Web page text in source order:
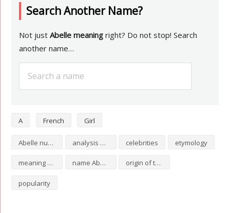
Search Another Name?
Not justAbelle meaning right? Do not stop! Search
another name…
A French Girl
Abelle numerology analysis of Abelle celebrities etymology
meaning of Abelle name Abelle origin of the name Abelle
popularity